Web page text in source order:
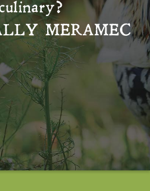
MERAMEC